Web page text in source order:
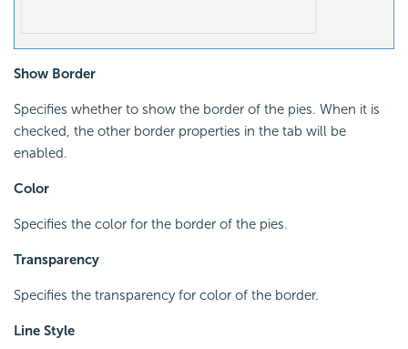
Show Border
Specifies whether to show the border of the pies. When it is
checked, the other border properties in the tab will be
enabled.
Color
Specifies the color for the border of the pies.
Transparency
Specifies the transparency for color of the border.
Line Style